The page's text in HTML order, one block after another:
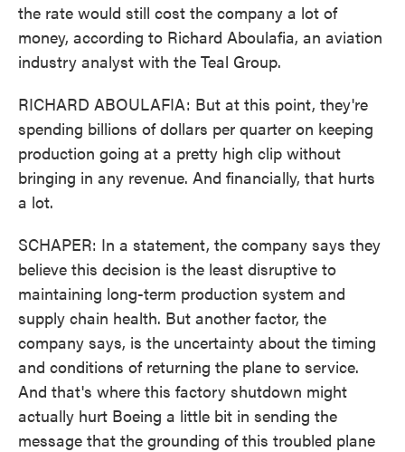
the rate would still cost the company a lot of
money, according to Richard Aboulafia, an aviation
industry analyst with the Teal Group.
RICHARD ABOULAFIA: But at this point, they're
spending billions of dollars per quarter on keeping
production going at a pretty high clip without
bringing in any revenue. And financially, that hurts
a lot.
SCHAPER: In a statement, the company says they
believe this decision is the least disruptive to
maintaining long-term production system and
supply chain health. But another factor, the
company says, is the uncertainty about the timing
and conditions of returning the plane to service.
And that's where this factory shutdown might
actually hurt Boeing a little bit in sending the
message that the grounding of this troubled plane